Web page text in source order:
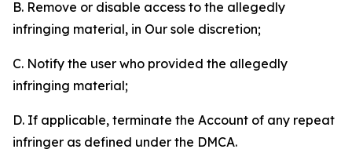
B. Remove or disable access to the allegedly
infringing material, in Our sole discretion;
C. Notify the user who provided the allegedly
infringing material;
D. If applicable, terminate the Account of any repeat
infringer as defined under the DMCA.